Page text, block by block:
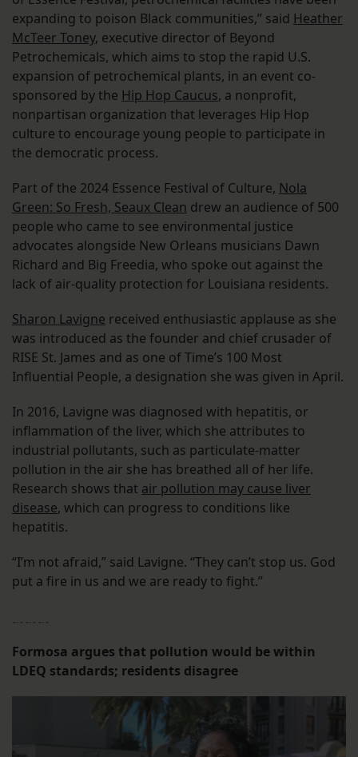
expanding to poison Black communities,” said Heather
McTeer Toney, executive director of Beyond
Petrochemicals, which aims to stop the rapid U.S.
expansion of petrochemical plants, in an event co-
sponsored by the Hip Hop Caucus, a nonprofit,
nonpartisan organization that leverages Hip Hop
culture to encourage young people to participate in
the democratic process.
Part of the 2024 Essence Festival of Culture, Nola
Green: So Fresh, Seaux Clean drew an audience of 500
people who came to see environmental justice
advocates alongside New Orleans musicians Dawn
Richard and Big Freedia, who spoke out against the
lack of air-quality protection for Louisiana residents.
Sharon Lavigne received enthusiastic applause as she
was introduced as the founder and chief crusader of
RISE St. James and as one of Time’s 100 Most
Influential People, a designation she was given in April.
In 2016, Lavigne was diagnosed with hepatitis, or
inflammation of the liver, which she attributes to
industrial pollutants, such as particulate-matter
pollution in the air she has breathed all of her life.
Research shows that air pollution may cause liver
disease, which can progress to conditions like
hepatitis.
“I’m not afraid,” said Lavigne. “They can’t stop us. God
put a fire in us and we are ready to fight.”
Formosa argues that pollution would be within
LDEQ standards; residents disagree